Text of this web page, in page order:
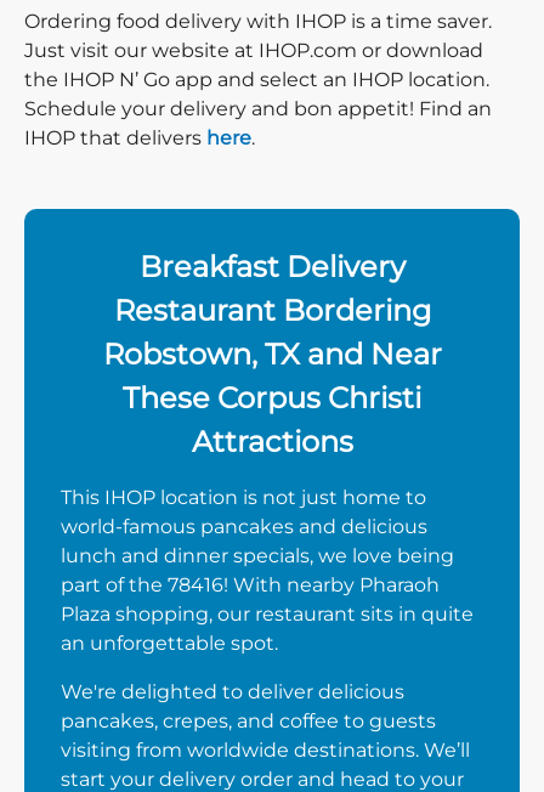
Ordering food delivery with IHOP is a time saver.
Just visit our website at IHOP.com or download
the IHOP N’ Go app and select an IHOP location.
Schedule your delivery and bon appetit! Find an
IHOP that delivers here.
Breakfast Delivery
Restaurant Bordering
Robstown, TX and Near
These Corpus Christi
Attractions
This IHOP location is not just home to
world-famous pancakes and delicious
lunch and dinner specials, we love being
part of the 78416! With nearby Pharaoh
Plaza shopping, our restaurant sits in quite
an unforgettable spot.
We're delighted to deliver delicious
pancakes, crepes, and coffee to guests
visiting from worldwide destinations. We’ll
start your delivery order and head to your